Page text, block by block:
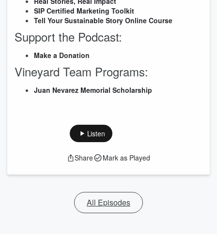
SIP Certified Marketing Toolkit
Tell Your Sustainable Story Online Course
Support the Podcast:
Make a Donation
Vineyard Team Programs:
Juan Nevarez Memorial Scholarship
Listen
Share Mark as Played
All Episodes